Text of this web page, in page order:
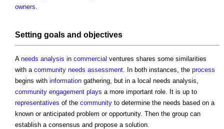
owners
Setting goals and objectives
A needs analysis in commercial ventures shares some similarities
with a community needs assessment . In both instances, the process
begins with information gathering, but in a local needs analysis
community engagement plays a more important role. It is up to
representatives of the community to determine the needs based on a
known or anticipated problem or opportunity. Then the group can
establish a consensus and propose a solution.